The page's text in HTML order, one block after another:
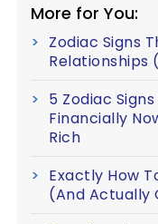
More for You:
Zodiac Signs
Relationships
5 Zodiac
Financially
Rich
Exactly How
(And Actually